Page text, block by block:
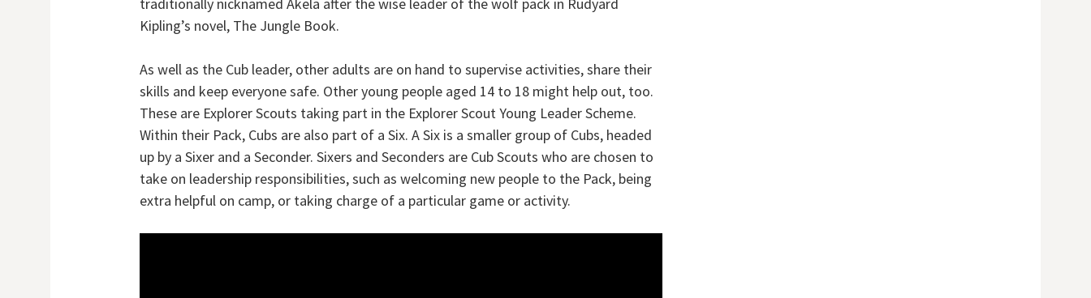
Kipling’s novel, The Jungle Book.
As well as the Cub leader, other adults are on hand to supervise activities, share their
skills and keep everyone safe. Other young people aged 14 to 18 might help out, too.
These are Explorer Scouts taking part in the Explorer Scout Young Leader Scheme.
Within their Pack, Cubs are also part of a Six. A Six is a smaller group of Cubs, headed
up by a Sixer and a Seconder. Sixers and Seconders are Cub Scouts who are chosen to
take on leadership responsibilities, such as welcoming new people to the Pack, being
extra helpful on camp, or taking charge of a particular game or activity.